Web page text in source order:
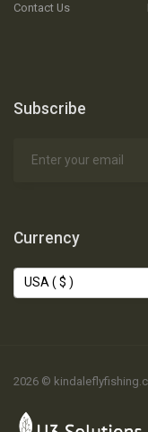
Contact Us
Subscribe
Currency
2026 ©